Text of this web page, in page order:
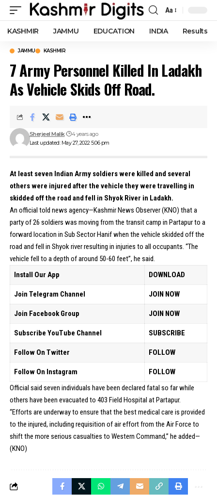
Font
Resizer
Aa
KASHMIR JAMMU EDUCATION INDIA Results
JAMMU KASHMIR
7 Army Personnel Killed In Ladakh
As Vehicle Skids Off Road.
Last updated: May 27, 2022 5:06 pm
Sherjeel Malik 4 years ago
At least seven Indian Army soldiers were killed and several
others were injured after the vehicle they were travelling in
skidded off the road and fell in Shyok River in Ladakh.
An official told news agency—Kashmir News Observer (KNO) that a
party of 26 soldiers was moving from the transit camp in Partapur to a
forward location in Sub Sector Hanif when the vehicle skidded off the
road and fell in Shyok river resulting in injuries to all occupants. “The
vehicle fell to a depth of around 50-60 feet”, he said.
Install Our App
DOWNLOAD
Join Telegram Channel JOIN NOW
Join Facebook Group JOIN NOW
Subscribe YouTube Channel SUBSCRIBE
Follow On Twitter FOLLOW
Follow On Instagram
FOLLOW
Official said seven individuals have been declared fatal so far while
others have been evacuated to 403 Field Hospital at Partapur.
“Efforts are underway to ensure that the best medical care is provided
to the injured, including requisition of air effort from the Air Force to
shift the more serious casualties to Western Command,” he added—
(KNO)